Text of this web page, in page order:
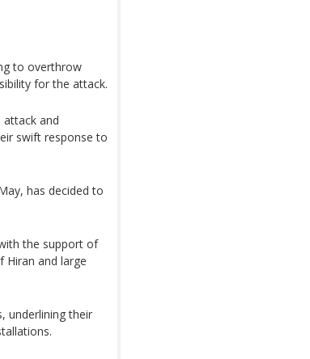
to overthrow
for the attack.
attack and
swift response to
has decided to
the support of
Hiran and large
underlining their